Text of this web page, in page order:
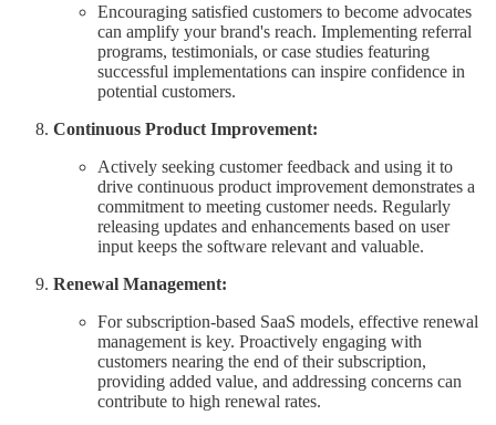
Encouraging satisfied customers to become advocates
can amplify your brand's reach. Implementing referral
programs, testimonials, or case studies featuring
successful implementations can inspire confidence in
potential customers.
Continuous Product Improvement:
Actively seeking customer feedback and using it to
drive continuous product improvement demonstrates a
commitment to meeting customer needs. Regularly
releasing updates and enhancements based on user
input keeps the software relevant and valuable.
Renewal Management:
For subscription-based SaaS models, effective renewal
management is key. Proactively engaging with
customers nearing the end of their subscription,
providing added value, and addressing concerns can
contribute to high renewal rates.